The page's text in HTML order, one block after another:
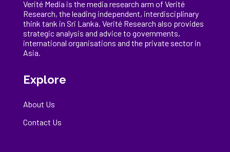
Verité Media is the media research arm of Verité
Research, theleading independent, interdisciplinary
think tank in Sri Lanka . Verité Research also provides
strategic analysis and advice to governments,
international organisations and the private sector in
Asia.
Explore
About Us
Contact Us